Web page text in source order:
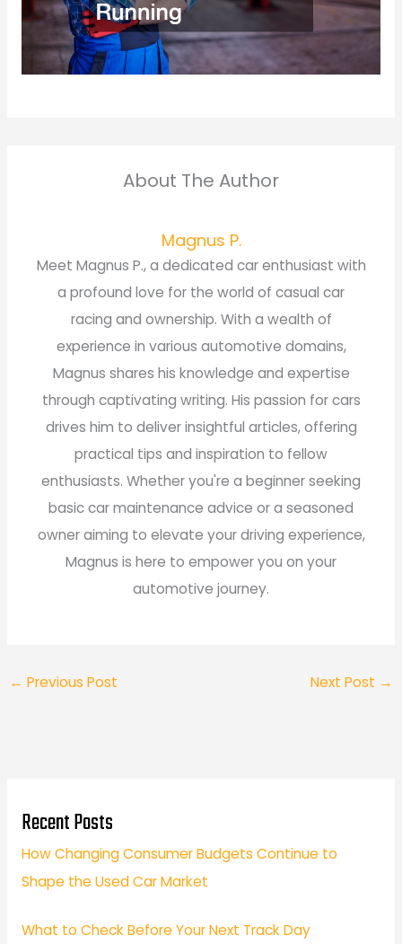
About The Author
Magnus P.
Meet Magnus P., a dedicated car enthusiast with
a profound love for the world of casual car
racing and ownership. With a wealth of
experience in various automotive domains,
Magnus shares his knowledge and expertise
through captivating writing. His passion for cars
drives him to deliver insightful articles, offering
practical tips and inspiration to fellow
enthusiasts. Whether you're a beginner seeking
basic car maintenance advice or a seasoned
owner aiming to elevate your driving experience,
Magnus is here to empower you on your
automotive journey.
← Previous Post Next Post →
Recent Posts
How Changing Consumer Budgets Continue to
Shape the Used Car Market
What to Check Before Your Next Track Day